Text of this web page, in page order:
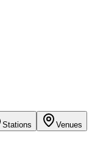
Stations Venues